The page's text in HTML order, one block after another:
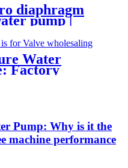
diaphragm
pump |
Water
Factory
Pump: Why is it the
machine performance